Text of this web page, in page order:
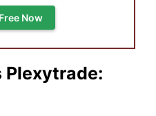
Now
Plexytrade: